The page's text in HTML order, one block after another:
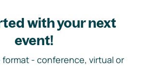
with your next
event!
format - conference, virtual or